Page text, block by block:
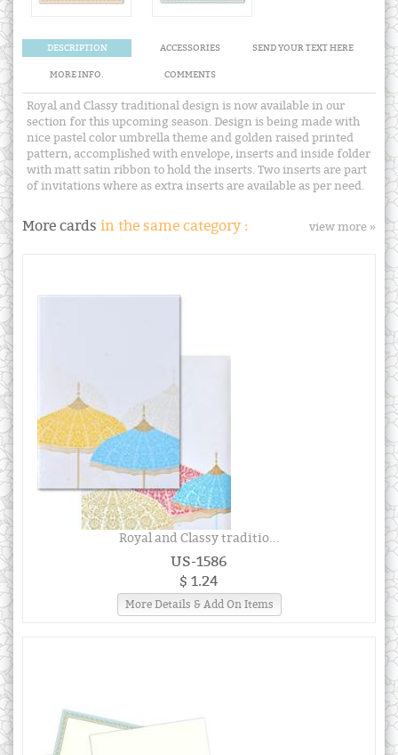
DESCRIPTION ACCESSORIES SEND YOUR TEXT HERE
MORE INFO. COMMENTS
Royal and Classy traditional design is now available in our
section for this upcoming season. Design is being made with
nice pastel color umbrella theme and golden raised printed
pattern, accomplished with envelope, inserts and inside folder
with matt satin ribbon to hold the inserts. Two inserts are part
of invitations where as extra inserts are available as per need.
More cards in the same category : view more »
Royal and Classy traditio...
US-1586
$ 1.24
More Details & Add On Items